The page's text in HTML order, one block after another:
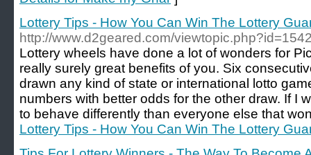
Lottery Tips - How You Can Win The Lottery
http://www.d2geared.com/
Lottery wheels have done a lot of wonders for
really surely great benefits of you. Six
drawn any kind of state or international lotto
numbers with better odds for the other draw. If I
to behave differently than everyone else that
Lottery Tips - How You Can Win The Lottery